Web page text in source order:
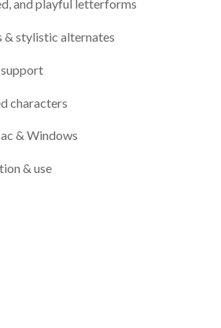
and playful letterforms
& stylistic alternates
characters
& Windows
& use